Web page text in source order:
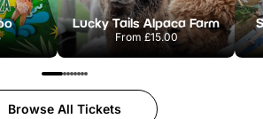
Lucky Tails Alpaca Farm
From £15.00
Browse All Tickets